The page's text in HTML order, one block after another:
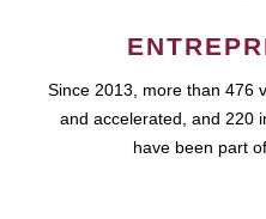
Since 2013, more than 476
and accelerated, and 220
have been part